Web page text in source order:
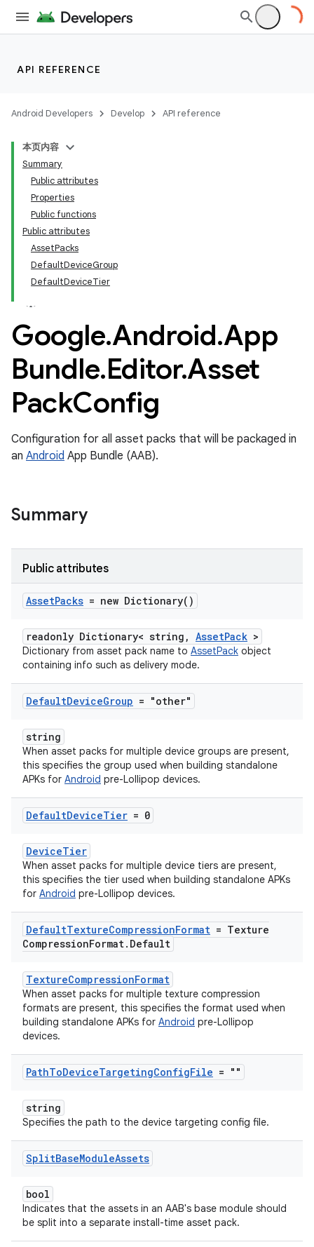
API REFERENCE
Android Developers Develop API reference
本页内容
Summary
Public attributes
Properties
Public functions
Public attributes
AssetPacks
DefaultDeviceGroup
DefaultDeviceTier
Google.Android.App
Bundle.Editor.Asset
PackConfig
Configuration for all asset packs that will be packaged in
an Android App Bundle (AAB).
Summary
Public attributes
AssetPacks = new Dictionary()
readonly Dictionary< string, AssetPack >
Dictionary from asset pack name to AssetPack object
containing info such as delivery mode.
DefaultDeviceGroup = "other"
string
When asset packs for multiple device groups are present,
this specifies the group used when building standalone
APKs for Android pre-Lollipop devices.
DefaultDeviceTier = 0
DeviceTier
When asset packs for multiple device tiers are present,
this specifies the tier used when building standalone APKs
for Android pre-Lollipop devices.
DefaultTextureCompressionFormat = Texture
CompressionFormat. Default
TextureCompressionFormat
When asset packs for multiple texture compression
formats are present, this specifies the format used when
building standalone APKs for Android pre-Lollipop
devices.
PathToDeviceTargetingConfigFile = ""
string
Specifies the path to the device targeting config file.
SplitBaseModuleAssets
bool
Indicates that the assets in an AAB's base module should
be split into a separate install-time asset pack.